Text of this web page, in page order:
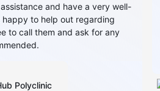
and have a very well-
happy to help out regarding
to call them and ask for any
Polyclinic